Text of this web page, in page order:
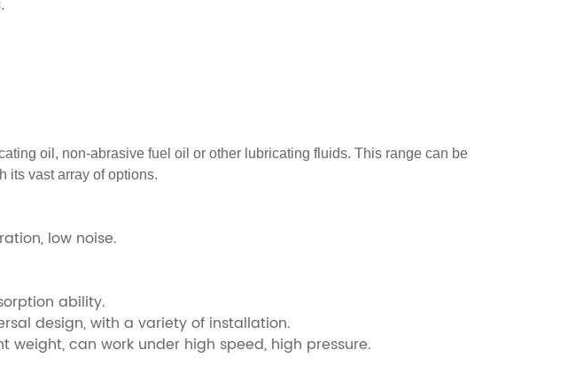
oil, non-abrasive fuel oil or other lubricating fluids. This range can be
its vast array of options.
low noise.
ability.
design, with a variety of installation.
weight, can work under high speed, high pressure.